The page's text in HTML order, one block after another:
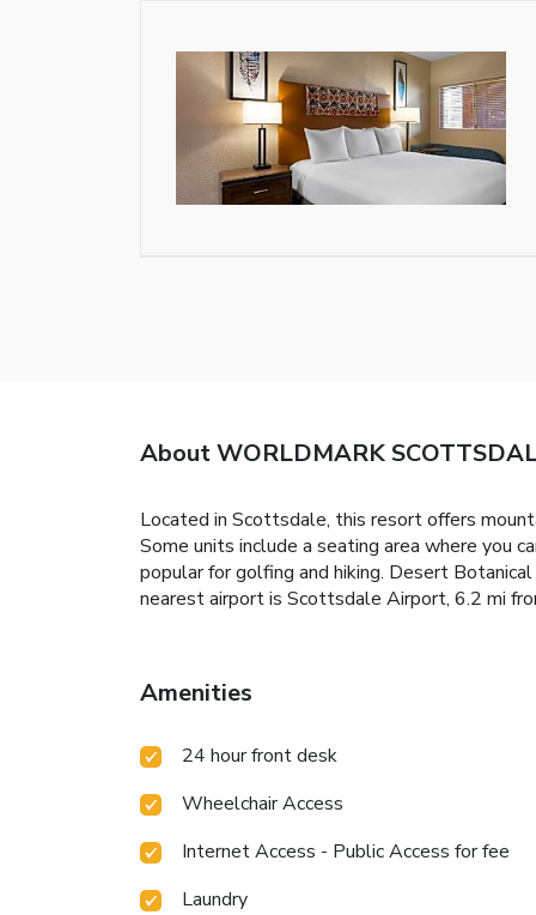
About WORLDMARK
Located in Scottsdale, this resort offers
Some units include a seating area where you
popular for golfing and hiking. Desert
nearest airport is Scottsdale Airport, 6.2 mi
Amenities
24 hour front desk
Wheelchair Access
Internet Access - Public Access for fee
Laundry